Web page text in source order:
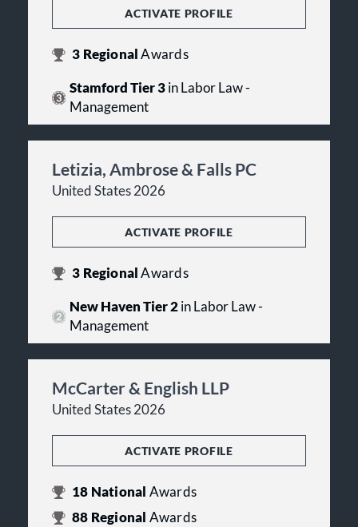
ACTIVATE PROFILE
3 RegionalAwards
Stamford Tier 3in Labor Law -
Management
Letizia, Ambrose & Falls PC
United States 2026
ACTIVATE PROFILE
3 RegionalAwards
New Haven Tier 2in Labor Law -
Management
McCarter & English LLP
United States 2026
ACTIVATE PROFILE
18 National Awards
88 Regional Awards